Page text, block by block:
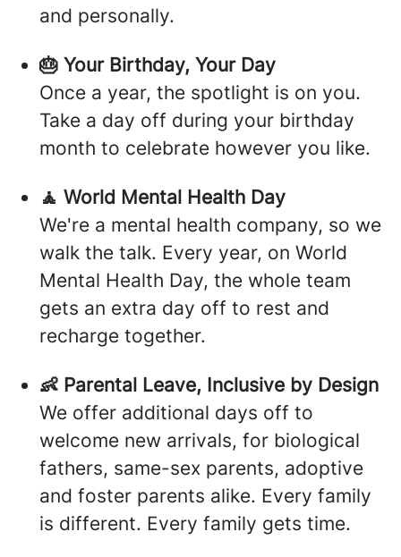
and personally.
🎂 Your Birthday, Your Day
Once a year, the spotlight is on you.
Take a day off during your birthday
month to celebrate however you like.
🧘 World Mental Health Day
We're a mental health company, so we
walk the talk. Every year, on World
Mental Health Day, the whole team
gets an extra day off to rest and
recharge together.
👶 Parental Leave, Inclusive by Design
We offer additional days off to
welcome new arrivals, for biological
fathers, same-sex parents, adoptive
and foster parents alike. Every family
is different. Every family gets time.